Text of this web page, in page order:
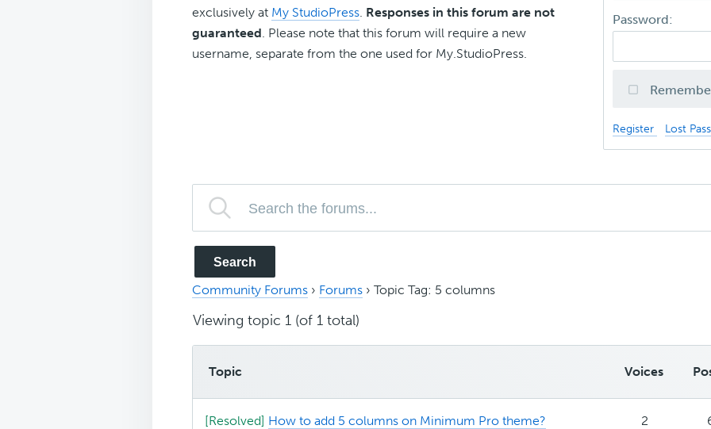
exclusively at My StudioPress. Responses in this forum are not
guaranteed. Please note that this forum will require a new
username, separate from the one used for My.StudioPress.
Password:
Register Lost
Community Forums › Forums › Topic Tag: 5 columns
Viewing topic 1 (of 1 total)
Topic Voices
[Resolved] How to add 5 columns on Minimum Pro theme? 2